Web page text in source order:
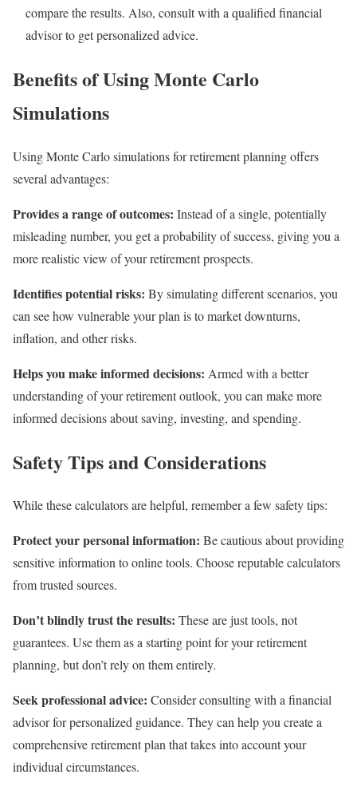
compare the results. Also, consult with a qualified financial
advisor to get personalized advice.
Benefits of Using Monte Carlo
Simulations
Using Monte Carlo simulations for retirement planning offers
several advantages:
Provides a range of outcomes: Instead of a single, potentially
misleading number, you get a probability of success, giving you a
more realistic view of your retirement prospects.
Identifies potential risks: By simulating different scenarios, you
can see how vulnerable your plan is to market downturns,
inflation, and other risks.
Helps you make informed decisions: Armed with a better
understanding of your retirement outlook, you can make more
informed decisions about saving, investing, and spending.
Safety Tips and Considerations
While these calculators are helpful, remember a few safety tips:
Protect your personal information: Be cautious about providing
sensitive information to online tools. Choose reputable calculators
from trusted sources.
Don’t blindly trust the results: These are just tools, not
guarantees. Use them as a starting point for your retirement
planning, but don’t rely on them entirely.
Seek professional advice: Consider consulting with a financial
advisor for personalized guidance. They can help you create a
comprehensive retirement plan that takes into account your
individual circumstances.